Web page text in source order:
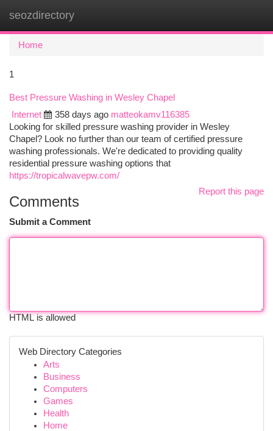
seozdirectory
Home
1
Best Pressure Washing in Wesley Chapel
Internet
358 days ago matteokamv116385
Looking for skilled pressure washing provider in Wesley
Chapel? Look no further than our team of certified pressure
washing professionals. We're dedicated to providing quality
residential pressure washing options that
https://tropicalwavepw.com/
Report this page
Comments
Submit a Comment
HTML is allowed
Web Directory Categories
Arts
Business
Computers
Games
Health
Home